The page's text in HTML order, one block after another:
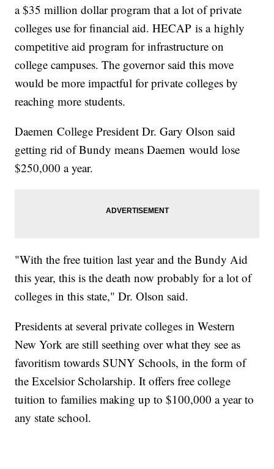
a $35 million dollar program that a lot of private
colleges use for financial aid. HECAP is a highly
competitive aid program for infrastructure on
college campuses. The governor said this move
would be more impactful for private colleges by
reaching more students.
Daemen College President Dr. Gary Olson said
getting rid of Bundy means Daemen would lose
$250,000 a year.
"With the free tuition last year and the Bundy Aid
this year, this is the death now probably for a lot of
colleges in this state," Dr. Olson said.
Presidents at several private colleges in Western
New York are still seething over what they see as
favoritism towards SUNY Schools, in the form of
the Excelsior Scholarship. It offers free college
tuition to families making up to $100,000 a year to
any state school.